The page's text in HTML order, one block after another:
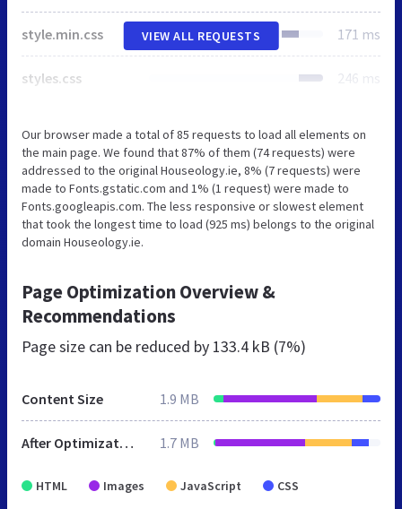
style.min.css 171 ms
styles.css 246 ms
VIEW ALL REQUESTS
Our browser made a total of 85 requests to load all elements on
the main page. We found that 87% of them (74 requests) were
addressed to the original Houseology.ie, 8% (7 requests) were
made to Fonts.gstatic.com and 1% (1 request) were made to
Fonts.googleapis.com. The less responsive or slowest element
that took the longest time to load (925 ms) belongs to the original
domain Houseology.ie.
Page Optimization Overview &
Recommendations
Page size can be reduced by 133.4 kB (7%)
Content Size 1.9 MB
After Optimization 1.7 MB
HTML Images JavaScript CSS